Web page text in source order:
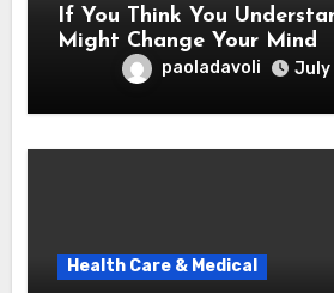
If You Think You
Might Change Your Mind
paoladavoli July
Health Care & Medical